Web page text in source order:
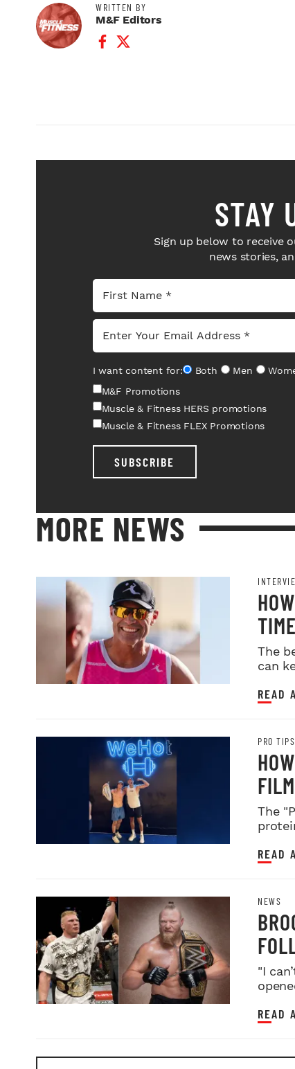
WRITTEN BY
M&F Editors
Facebook Profile
Twitter Profile
STAY
Sign up below to receive
news stories,
I want content for: Both Men
M&F Promotions
Muscle & Fitness HERS promotions
Muscle & Fitness FLEX Promotions
SUBSCRIBE
MORE NEWS
The
can
READ
PRO TIPS
The
READ
NEWS
"I
READ